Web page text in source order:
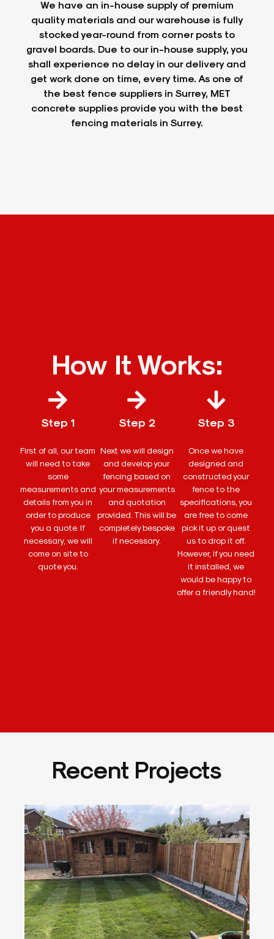
We have an in-house supply of premium
quality materials and our warehouse is fully
stocked year-round from corner posts to
gravel boards. Due to our in-house supply, you
shall experience no delay in our delivery and
get work done on time, every time. As one of
the best fence suppliers in Surrey, MET
concrete supplies provide you with the best
fencing materials in Surrey.
How It Works:
Step 1
First of all, our team
will need to take
some
measurements and
details from you in
order to produce
you a quote. If
necessary, we will
come on site to
quote you.
Step 2
Next we will design
and develop your
fencing based on
your measurements
and quotation
provided. This will be
completely bespoke
if necessary.
Step 3
Once we have
designed and
constructed your
fence to the
specifications, you
are free to come
pick it up or quest
us to drop it off.
However, if you need
it installed, we
would be happy to
offer a friendly hand!
Recent Projects